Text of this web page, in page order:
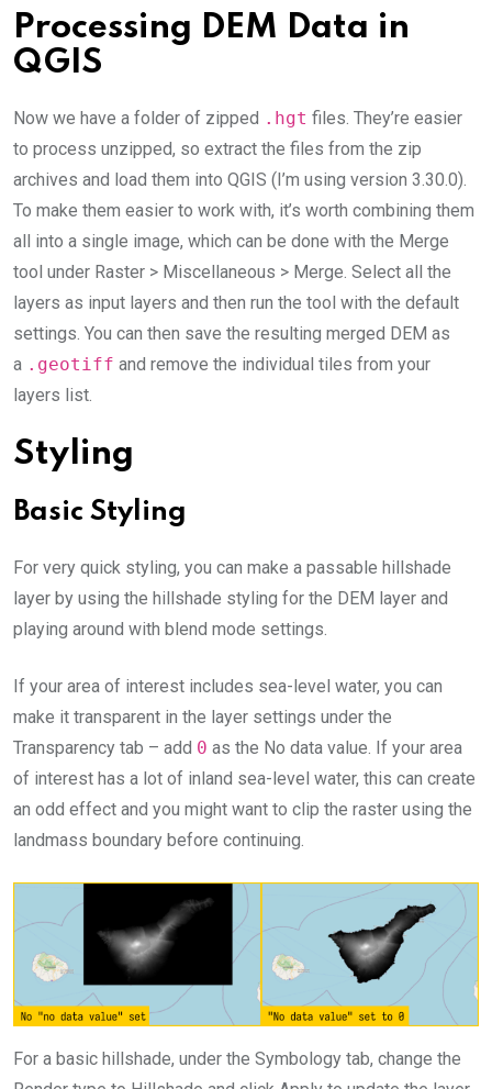
Processing DEM Data in
QGIS
Now we have a folder of zipped .hgt files. They’re easier
to process unzipped, so extract the files from the zip
archives and load them into QGIS (I’m using version 3.30.0).
To make them easier to work with, it’s worth combining them
all into a single image, which can be done with the Merge
tool under Raster > Miscellaneous > Merge. Select all the
layers as input layers and then run the tool with the default
settings. You can then save the resulting merged DEM as
a .geotiff and remove the individual tiles from your
layers list.
Styling
Basic Styling
For very quick styling, you can make a passable hillshade
layer by using the hillshade styling for the DEM layer and
playing around with blend mode settings.
If your area of interest includes sea-level water, you can
make it transparent in the layer settings under the
Transparency tab – add 0 as the No data value. If your area
of interest has a lot of inland sea-level water, this can create
an odd effect and you might want to clip the raster using the
landmass boundary before continuing.
For a basic hillshade, under the Symbology tab, change the